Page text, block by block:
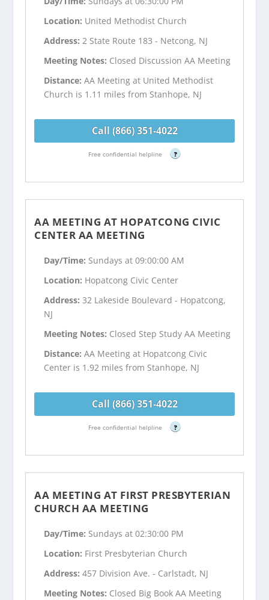
Location: United Methodist Church
Address:2 State Route 183 - Netcong, NJ
Meeting Notes: Closed Discussion AA Meeting
Distance:AA Meeting at United Methodist
Church is 1.11 miles from Stanhope, NJ
Call (866) 351-4022
Free confidential helpline ?
AA MEETING AT HOPATCONG CIVIC
CENTER AA MEETING
Day/Time: Sundays at 09:00:00 AM
Location: Hopatcong Civic Center
Address:32 Lakeside Boulevard - Hopatcong,
NJ
Meeting Notes: Closed Step Study AA Meeting
Distance:AA Meeting at Hopatcong Civic
Center is 1.92 miles from Stanhope, NJ
Call (866) 351-4022
Free confidential helpline ?
AA MEETING AT FIRST PRESBYTERIAN
CHURCH AA MEETING
Day/Time: Sundays at 02:30:00 PM
Location: First Presbyterian Church
Address:457 Division Ave. - Carlstadt, NJ
Meeting Notes: Closed Big Book AA Meeting